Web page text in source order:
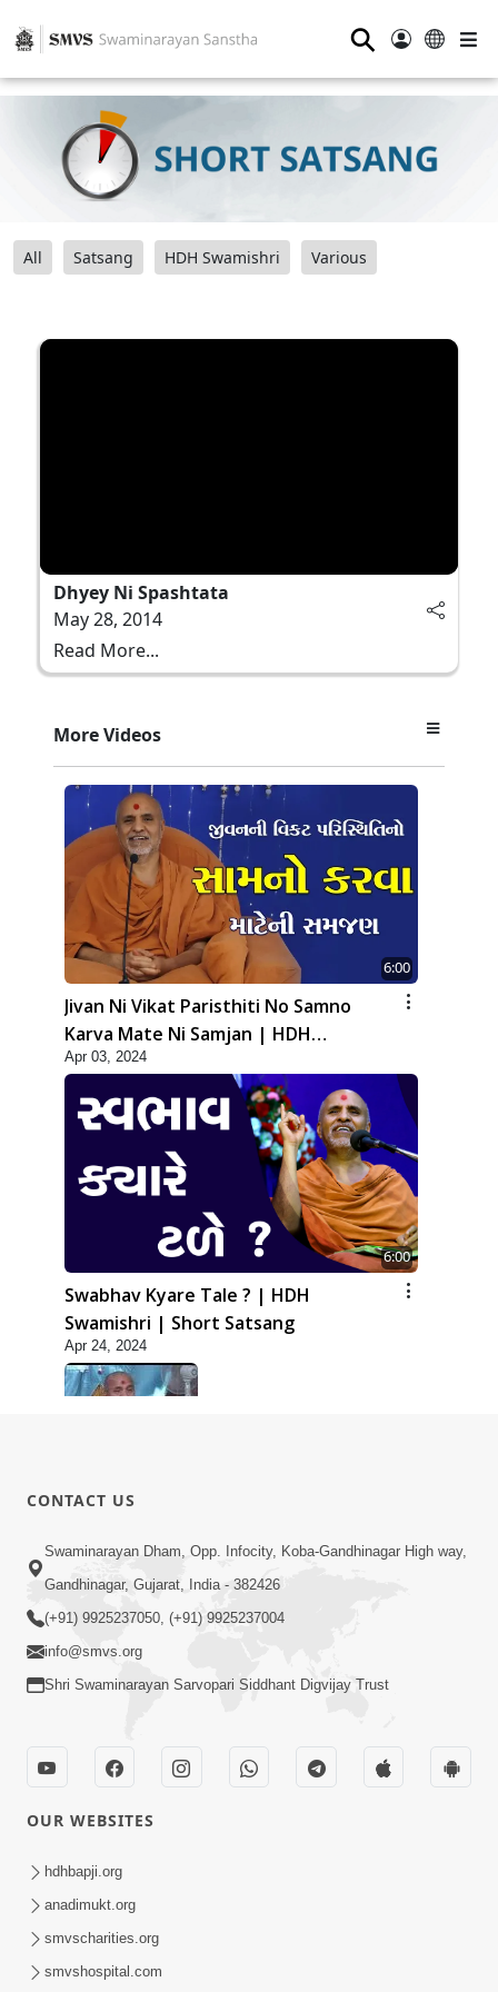
⚲
All Satsang HDH Swamishri Various
Dhyey Ni Spashtata
May 28, 2014
Read More...
More Videos
6:00
Jivan Ni Vikat Paristhiti No Samno
Karva Mate Ni Samjan | HDH
Swamishri | Short Satsang
Apr 03, 2024
6:00
Swabhav Kyare Tale ? | HDH
Swamishri | Short Satsang
Apr 24, 2024
May 31, 2014
5:00
Dhyey Ni Spashtata
5:00
Manan Etale Shu
CONTACT US
Swaminarayan Dham, Opp. Infocity, Koba-Gandhinagar High way,
Gandhinagar, Gujarat, India - 382426
(+91) 9925237050, (+91) 9925237004
info@smvs.org
Shri Swaminarayan Sarvopari Siddhant Digvijay Trust
OUR WEBSITES
hdhbapji.org
anadimukt.org
smvscharities.org
smvshospital.com